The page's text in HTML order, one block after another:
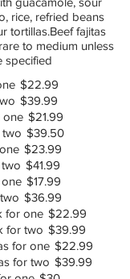
rice, refried beans
tortillas.Beef fajitas
to medium unless
specified
$22.99
$39.99
one $21.99
two $39.50
$23.99
$41.99
$17.99
$36.99
for one $22.99
for two $39.99
for one $22.99
for two $39.99